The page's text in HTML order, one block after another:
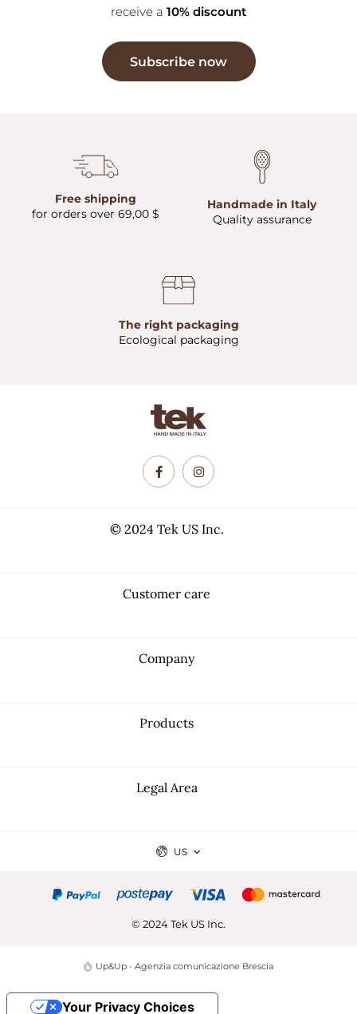
receive a 10% discount
Subscribe now
Free shipping
for orders over 69,00 $
Handmade in Italy
Quality assurance
The right packaging
Ecological packaging
© 2024 Tek US Inc.
Customer care
Legal Area
Company
Products
US
© 2024 Tek US Inc.
Up&Up - Agenzia comunicazione Brescia
Your Privacy Choices